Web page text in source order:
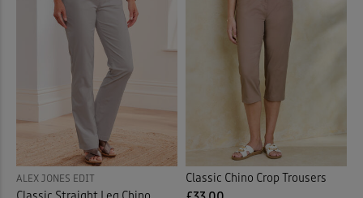
ALEX JONES EDIT
Classic Chino Crop Trousers